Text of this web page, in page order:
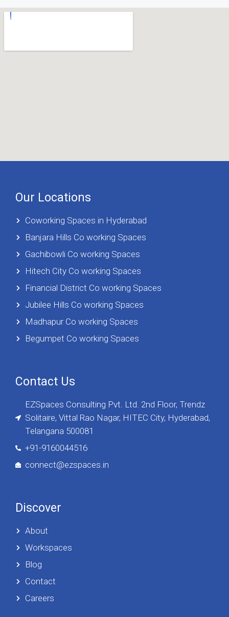
Our Locations
Coworking Spaces in Hyderabad
Banjara Hills Co working Spaces
Gachibowli Co working Spaces
Hitech City Co working Spaces
Financial District Co working Spaces
Jubilee Hills Co working Spaces
Madhapur Co working Spaces
Begumpet Co working Spaces
Contact Us
EZSpaces Consulting Pvt. Ltd. 2nd Floor, Trendz
Solitaire, Vittal Rao Nagar, HITEC City, Hyderabad,
Telangana 500081
+91-9160044516
connect@ezspaces.in
Discover
About
Workspaces
Blog
Contact
Careers